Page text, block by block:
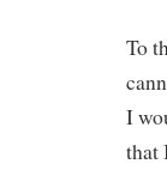
To
I
that